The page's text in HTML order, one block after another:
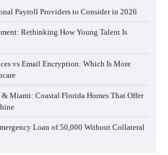
Payroll Providers to Consider in 2026
Rethinking How Young Talent Is
vs Email Encryption: Which Is More
Miami: Coastal Florida Homes That Offer
Loan of 50,000 Without Collateral